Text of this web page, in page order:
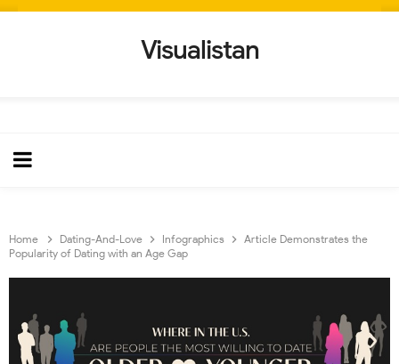
Visualistan
Home Dating-And-Love Infographics
Article Demonstrates the
Popularity of Dating with an Age Gap